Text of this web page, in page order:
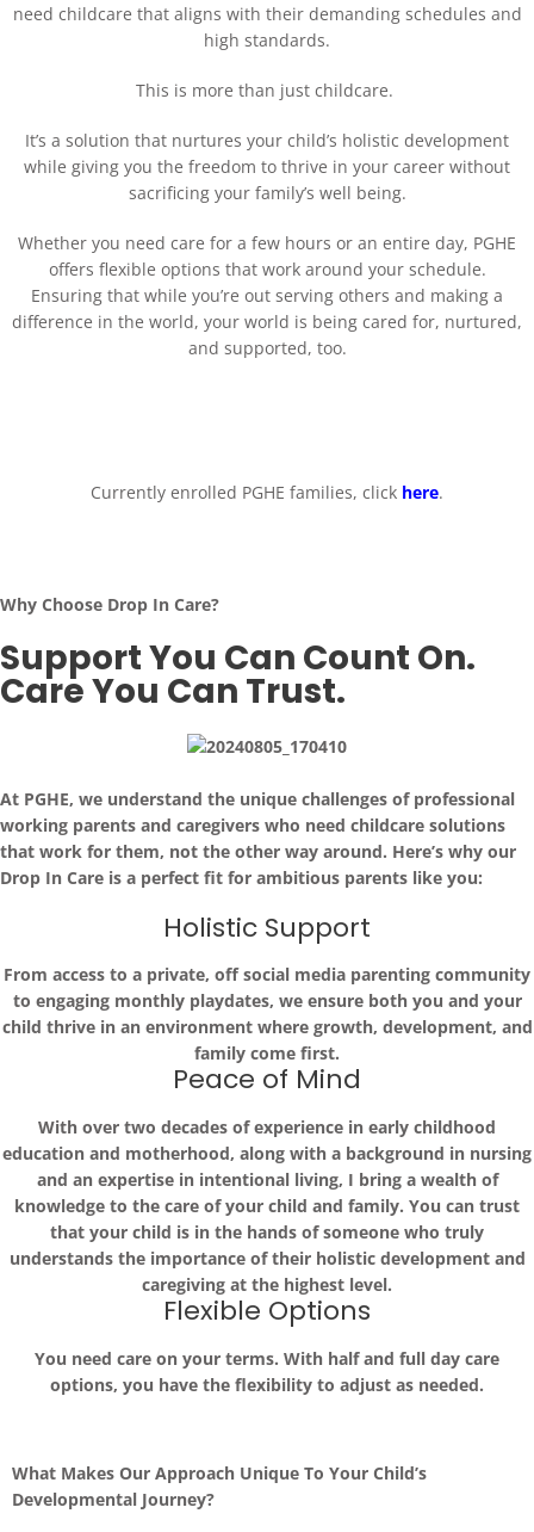
need childcare that aligns with their demanding schedules and
high standards.
This is more than just childcare.
It’s a solution that nurtures your child’s holistic development
while giving you the freedom to thrive in your career without
sacrificing your family’s well being.
Whether you need care for a few hours or an entire day, PGHE
offers flexible options that work around your schedule.
Ensuring that while you’re out serving others and making a
difference in the world, your world is being cared for, nurtured,
and supported, too.
Currently enrolled PGHE families, click here.
Why Choose Drop In Care?
Support You Can Count On.
Care You Can Trust.
At PGHE, we understand the unique challenges of professional
working parents and caregivers who need childcare solutions
that work for them, not the other way around. Here’s why our
Drop In Care is a perfect fit for ambitious parents like you:
Holistic Support
From access to a private, off social media parenting community
to engaging monthly playdates, we ensure both you and your
child thrive in an environment where growth, development, and
family come first.
Peace of Mind
With over two decades of experience in early childhood
education and motherhood, along with a background in nursing
and an expertise in intentional living, I bring a wealth of
knowledge to the care of your child and family. You can trust
that your child is in the hands of someone who truly
understands the importance of their holistic development and
caregiving at the highest level.
Flexible Options
You need care on your terms. With half and full day care
options, you have the flexibility to adjust as needed.
What Makes Our Approach Unique To Your Child’s
Developmental Journey?